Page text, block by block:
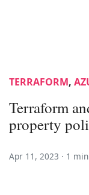
TERRAFORM,
Terraform
property
Apr 11, 2023 · 1